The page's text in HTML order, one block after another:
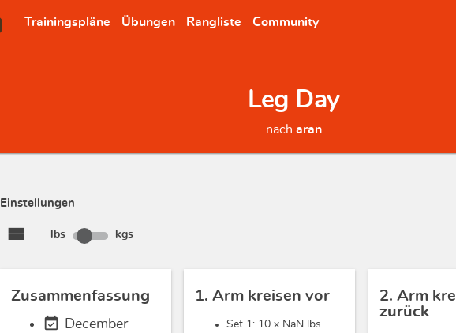
Trainingspläne Übungen Rangliste Community
Leg Day
nach aran
Einstellungen
view_stream lbs kgs
Zusammenfassung
event_available December
1. Arm kreisen vor
Set 1: 10 x NaN lbs
2. Arm
zurück